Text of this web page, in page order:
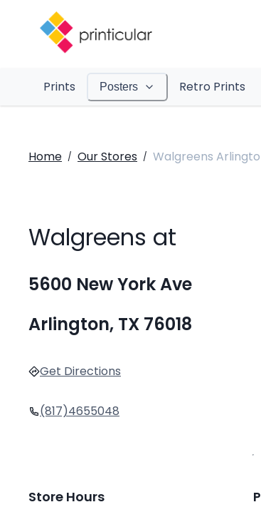
Prints Posters Retro Prints
Home / Our Stores / Walgreens
Walgreens at
5600 New York Ave
Arlington, TX 76018
Get Directions
(817)4655048
Store Hours